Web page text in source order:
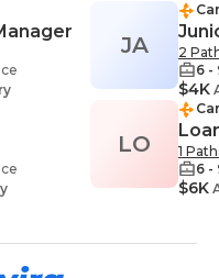
JA
2
6 -
$4K
LO
1
6 -
$6K